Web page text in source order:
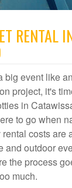
RENTAL
big event like
project, it's
in
to go when
costs are
and outdoor
the process
much.